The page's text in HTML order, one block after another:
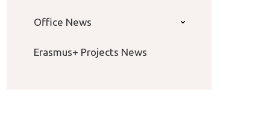
Office News
Erasmus+ Projects News